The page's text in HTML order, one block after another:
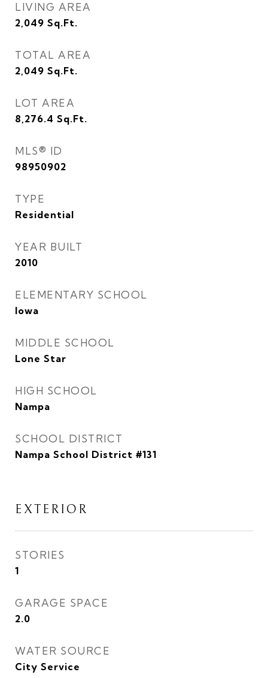
LIVING AREA
2,049 Sq.Ft.
TOTAL AREA
2,049 Sq.Ft.
LOT AREA
8,276.4 Sq.Ft.
MLS® ID
98950902
TYPE
Residential
YEAR BUILT
2010
ELEMENTARY SCHOOL
Iowa
MIDDLE SCHOOL
Lone Star
HIGH SCHOOL
Nampa
SCHOOL DISTRICT
Nampa School District #131
EXTERIOR
STORIES
1
GARAGE SPACE
2.0
WATER SOURCE
City Service